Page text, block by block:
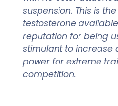
suspension. This is
testosterone
reputation for being
stimulant to increase
power for extreme
competition.